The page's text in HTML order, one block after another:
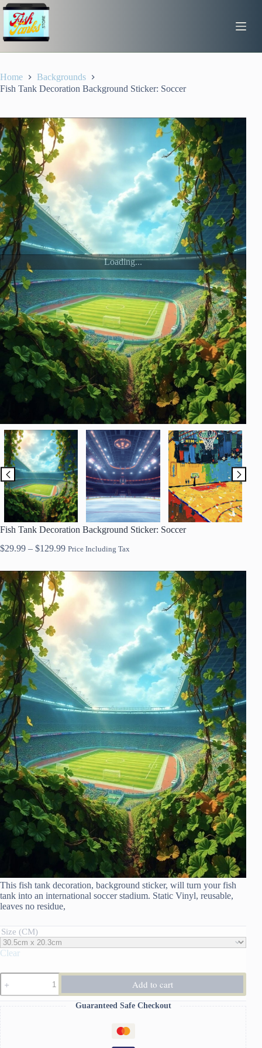
Skip
content
Home
Backgrounds
Fish Tank Decoration Background Sticker: Soccer
Loading...
Fish Tank Decoration Background Sticker: Soccer
$29.99 – $129.99Price
$29.99
through
Price Including Tax
This fish tank decoration, background sticker, will turn your fish
tank into an international soccer stadium. Static Vinyl, reusable,
leaves no residue,
Size (CM)
Clear
Fish
Tank
Decoration
Add to cart
Guaranteed Safe Checkout